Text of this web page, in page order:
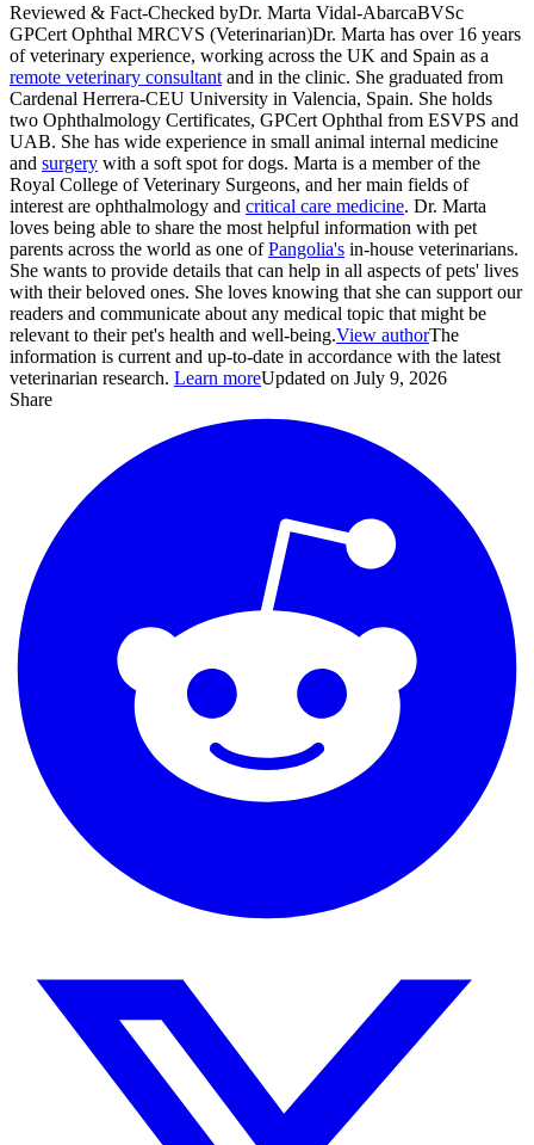
Reviewed & Fact-Checked byDr. Marta Vidal-AbarcaBVSc
GPCert Ophthal MRCVS (Veterinarian)Dr. Marta has over 16 years
of veterinary experience, working across the UK and Spain as a
remote veterinary consultant and in the clinic. She graduated from
Cardenal Herrera-CEU University in Valencia, Spain. She holds
two Ophthalmology Certificates, GPCert Ophthal from ESVPS and
UAB. She has wide experience in small animal internal medicine
and surgery with a soft spot for dogs. Marta is a member of the
Royal College of Veterinary Surgeons, and her main fields of
interest are ophthalmology and critical care medicine. Dr. Marta
loves being able to share the most helpful information with pet
parents across the world as one ofPangolia's in-house veterinarians.
She wants to provide details that can help in all aspects of pets' lives
with their beloved ones. She loves knowing that she can support our
readers and communicate about any medical topic that might be
relevant to their pet's health and well-being.View authorThe
information is current and up-to-date in accordance with the latest
veterinarian research. Learn moreUpdated on July 9, 2026
Share